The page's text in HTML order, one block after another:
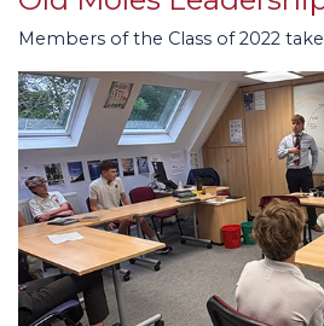
Members of the Class of 2022